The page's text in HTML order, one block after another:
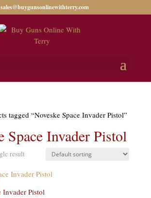
sales@buygunsonlinewithterry.com
tagged “Noveske Space Invader Pistol”
Space Invader Pistol
result
Invader Pistol